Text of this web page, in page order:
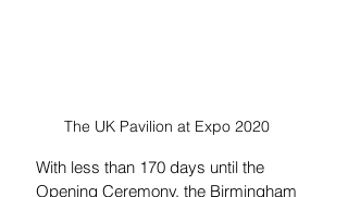
The UK Pavilion at Expo 2020
With less than 170 days until the
Opening Ceremony, the Birmingham